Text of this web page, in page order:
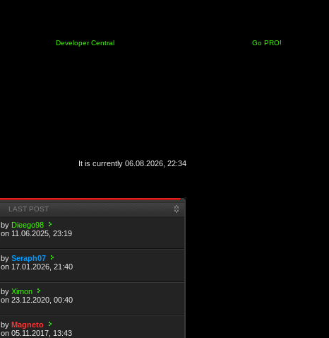
Developer Central
Go PRO!
It is currently 06.08.2026, 22:34
LAST POST
by Dieego98
on 11.06.2025, 23:19
bySeraph07
on 17.01.2026, 21:40
byXimon
on 23.12.2020, 00:40
byMagneto
on 05.11.2017, 13:43